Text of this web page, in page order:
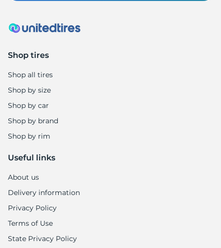
Shop tires
Shop all tires
Shop by size
Shop by car
Shop by brand
Shop by rim
Useful links
About us
Delivery information
Privacy Policy
Terms of Use
State Privacy Policy